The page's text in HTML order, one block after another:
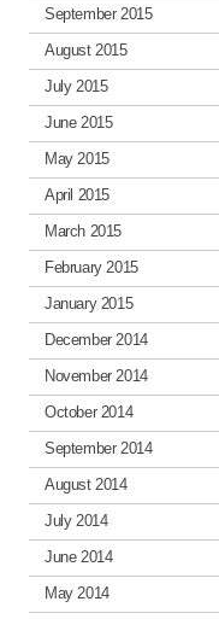
September 2015
August 2015
July 2015
June 2015
May 2015
April 2015
March 2015
February 2015
January 2015
December 2014
November 2014
October 2014
September 2014
August 2014
July 2014
June 2014
May 2014